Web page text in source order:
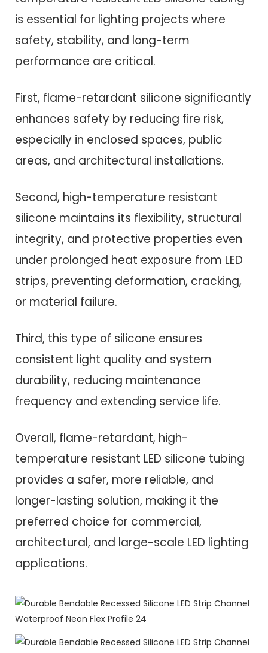
is essential for lighting projects where
safety, stability, and long-term
performance are critical.
First, flame-retardant silicone significantly
enhances safety by reducing fire risk,
especially in enclosed spaces, public
areas, and architectural installations.
Second, high-temperature resistant
silicone maintains its flexibility, structural
integrity, and protective properties even
under prolonged heat exposure from LED
strips, preventing deformation, cracking,
or material failure.
Third, this type of silicone ensures
consistent light quality and system
durability, reducing maintenance
frequency and extending service life.
Overall, flame-retardant, high-
temperature resistant LED silicone tubing
provides a safer, more reliable, and
longer-lasting solution, making it the
preferred choice for commercial,
architectural, and large-scale LED lighting
applications.